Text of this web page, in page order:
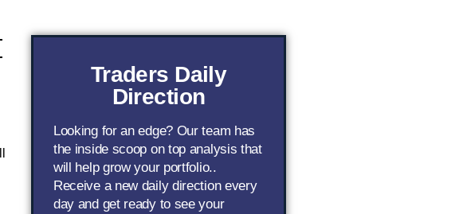
Traders Daily
Direction
Looking for an edge? Our team has
the inside scoop on top analysis that
will help grow your portfolio..
Receive a new daily direction every
day and get ready to see your